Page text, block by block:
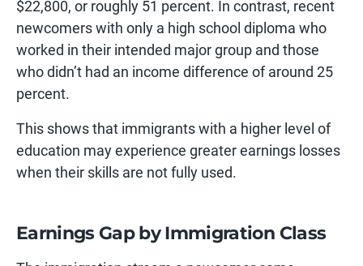
$22,800, or roughly 51 percent. In contrast, recent
newcomers with only a high school diploma who
worked in their intended major group and those
who didn’t had an income difference of around 25
percent.
This shows that immigrants with a higher level of
education may experience greater earnings losses
when their skills are not fully used.
Earnings Gap by Immigration Class